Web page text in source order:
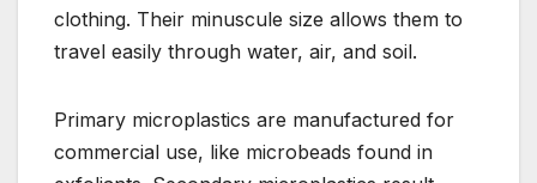
clothing. Their minuscule size allows them to
travel easily through water, air, and soil.
Primary microplastics are manufactured for
commercial use, like microbeads found in